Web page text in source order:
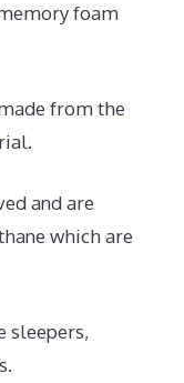
foam
from the
and are
which are
sleepers,